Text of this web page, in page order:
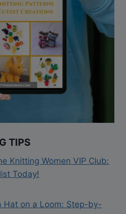
TIPS
Knitting Women VIP Club:
Today!
Hat on a Loom: Step-by-